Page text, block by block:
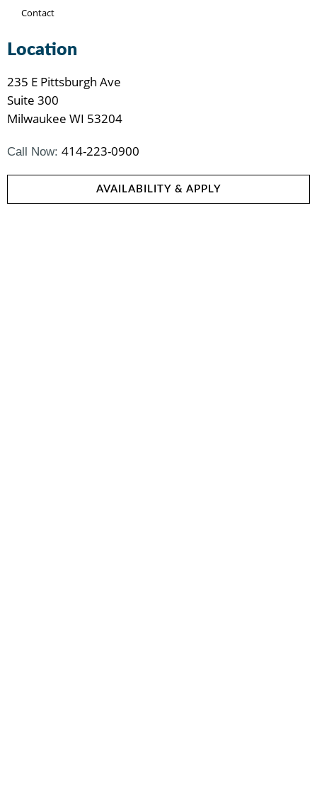
Contact
Location
235 E Pittsburgh Ave
Suite 300
Milwaukee WI 53204
Call Now: 414-223-0900
AVAILABILITY & APPLY